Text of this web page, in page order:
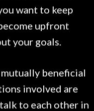
want to keep
upfront
your goals.
beneficial
involved are
to each other in